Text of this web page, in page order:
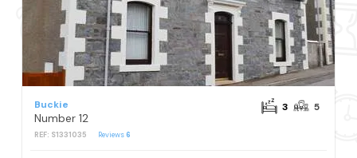
Buckie
Number 12
REF: S1331035 Reviews6
3 5